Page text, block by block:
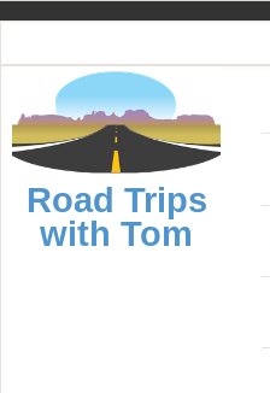
S
Road Trips
with Tom